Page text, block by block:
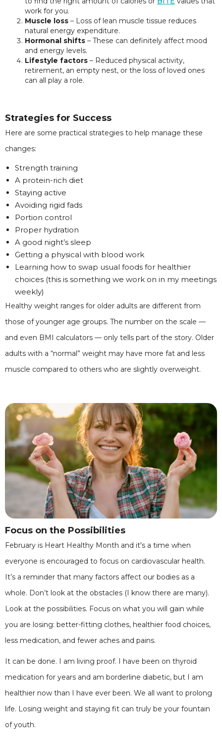
work for you.
Muscle loss – Loss of lean muscle tissue reduces
natural energy expenditure.
Hormonal shifts – These can definitely affect mood
and energy levels.
Lifestyle factors – Reduced physical activity,
retirement, an empty nest, or the loss of loved ones
can all play a role.
Strategies for Success
Here are some practical strategies to help manage these
changes:
Strength training
A protein-rich diet
Staying active
Avoiding rigid fads
Portion control
Proper hydration
A good night’s sleep
Getting a physical with blood work
Learning how to swap usual foods for healthier
choices (this is something we work on in my meetings
weekly)
Healthy weight ranges for older adults are different from
those of younger age groups. The number on the scale —
and even BMI calculators — only tells part of the story. Older
adults with a “normal” weight may have more fat and less
muscle compared to others who are slightly overweight.
Focus on the Possibilities
February is Heart Healthy Month and it's a time when
everyone is encouraged to focus on cardiovascular health.
It’s a reminder that many factors affect our bodies as a
whole. Don’t look at the obstacles (I know there are many).
Look at the possibilities. Focus on what you will gain while
you are losing: better-fitting clothes, healthier food choices,
less medication, and fewer aches and pains.
It can be done. I am living proof. I have been on thyroid
medication for years and am borderline diabetic, but I am
healthier now than I have ever been. We all want to prolong
life. Losing weight and staying fit can truly be your fountain
of youth.